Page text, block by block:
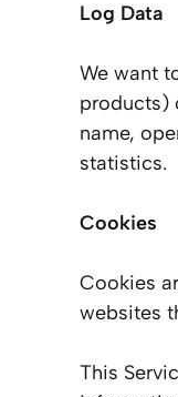
Log Data
We want
products)
name,
statistics.
Cookies
Cookies
websites
This